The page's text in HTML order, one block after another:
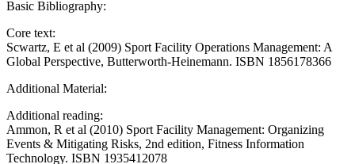
Basic Bibliography:
Core text:
Scwartz, E et al (2009) Sport Facility Operations Management: A
Global Perspective, Butterworth-Heinemann. ISBN 1856178366
Additional Material:
Additional reading:
Ammon, R et al (2010) Sport Facility Management: Organizing
Events & Mitigating Risks, 2nd edition, Fitness Information
Technology. ISBN 1935412078